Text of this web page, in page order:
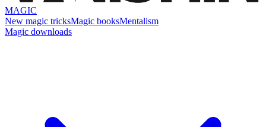
MAGIC
New magic tricksMagic booksMentalism
Magic downloads